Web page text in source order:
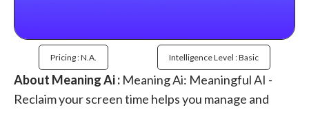
Pricing : N.a. Intelligence Level : Basic
About Meaning Ai : Meaning Ai: Meaningful AI -
Reclaim your screen time helps you manage and